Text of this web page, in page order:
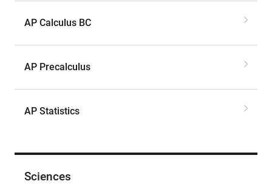
AP Calculus BC
AP Precalculus
AP Statistics
Sciences